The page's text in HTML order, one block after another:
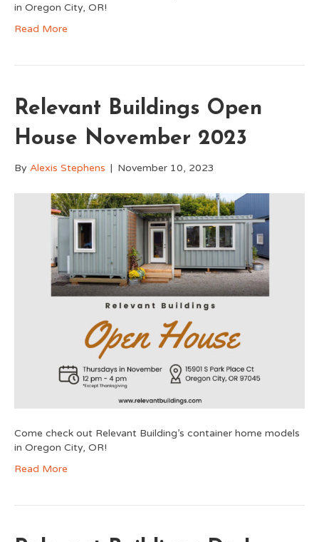
in Oregon City, OR!
Read More
Relevant Buildings Open
House November 2023
By Alexis Stephens | November 10, 2023
Come check out Relevant Building’s container home models
in Oregon City, OR!
Read More